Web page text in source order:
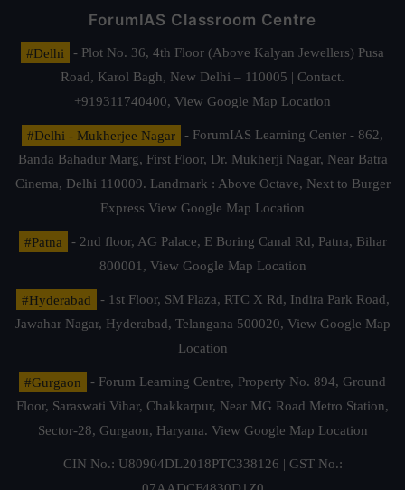
ForumIAS Classroom Centre
#Delhi
- Plot No. 36, 4th Floor (Above Kalyan Jewellers) Pusa
Road, Karol Bagh, New Delhi – 110005 | Contact.
+919311740400, View Google Map Location
#Delhi - Mukherjee Nagar
- ForumIAS Learning Center - 862,
Banda Bahadur Marg, First Floor, Dr. Mukherji Nagar, Near Batra
Cinema, Delhi 110009. Landmark : Above Octave, Next to Burger
Express View Google Map Location
#Patna
- 2nd floor, AG Palace, E Boring Canal Rd, Patna, Bihar
800001, View Google Map Location
#Hyderabad
- 1st Floor, SM Plaza, RTC X Rd, Indira Park Road,
Jawahar Nagar, Hyderabad, Telangana 500020, View Google Map
Location
#Gurgaon
- Forum Learning Centre, Property No. 894, Ground
Floor, Saraswati Vihar, Chakkarpur, Near MG Road Metro Station,
Sector-28, Gurgaon, Haryana. View Google Map Location
CIN No.: U80904DL2018PTC338126 | GST No.: